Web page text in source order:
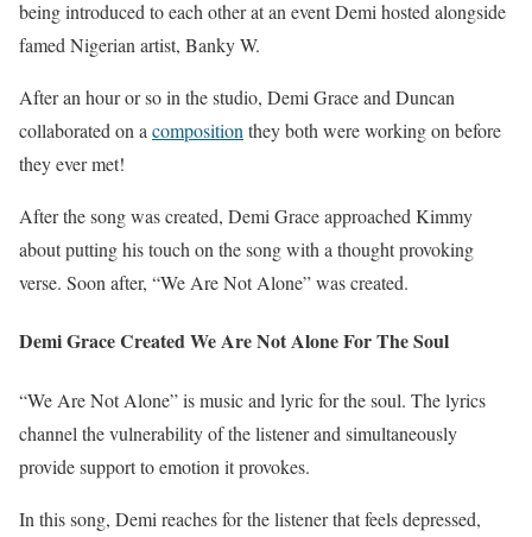
being introduced to each other at an event Demi hosted alongside
famed Nigerian artist, Banky W.
After an hour or so in the studio, Demi Grace and Duncan
collaborated on a composition they both were working on before
they ever met!
After the song was created, Demi Grace approached Kimmy
about putting his touch on the song with a thought provoking
verse. Soon after, “We Are Not Alone” was created.
Demi Grace Created We Are Not Alone For The Soul
“We Are Not Alone” is music and lyric for the soul. The lyrics
channel the vulnerability of the listener and simultaneously
provide support to emotion it provokes.
In this song, Demi reaches for the listener that feels depressed,